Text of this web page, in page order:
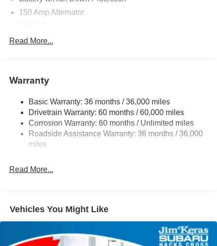
150 Amp Alternator
Gas-Pressurized Shock Absorbers
18 Gal. Fuel Tank
Permanent Locking Hubs
Strut Front Suspension w/Coil Springs
Double Wishbone Rear Suspension w/Coil Springs
4-Wheel Disc Brakes w/4-Wheel ABS, Front And Rear
Hold Control and Electric Parking Brake
Read More...
Warranty
Basic Warranty: 36 months / 36,000 miles
Drivetrain Warranty: 60 months / 60,000 miles
Corrosion Warranty: 60 months / Unlimited miles
Roadside Assistance Warranty: 36 months / 36,000
miles
Read More...
Vehicles You Might Like